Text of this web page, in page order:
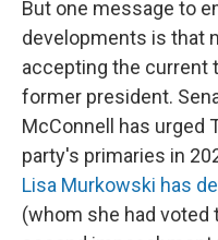
But one message to
developments is that
accepting the current
former president.
McConnell has urged
party's primaries in
Lisa Murkowski has
(whom she had